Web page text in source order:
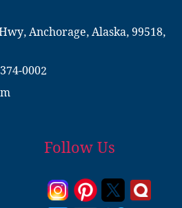
Anchorage, Alaska, 99518,
0002
Follow Us